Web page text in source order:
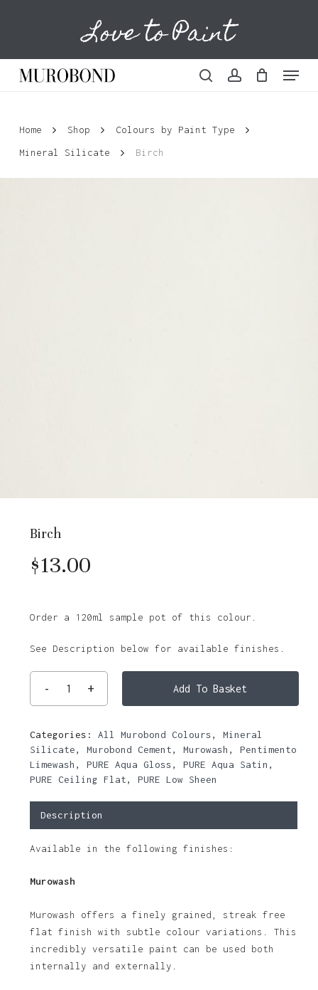
content
Love to Paint
Menu
Cart
Home Shop
Colours by Paint Type
Mineral Silicate
Birch
Birch
$13.00
Order a 120ml sample pot of this colour.
See Description below for available finishes.
Add To Basket
Categories: All Murobond Colours, Mineral
Silicate, Murobond Cement, Murowash , Pentimento
Limewash , PURE Aqua Gloss, PURE Aqua Satin ,
PURE Ceiling Flat, PURE Low Sheen
Description
Available in the following finishes:
Murowash
Murowash offers a finely grained, streak free
flat finish with subtle colour variations. This
incredibly versatile paint can be used both
internally and externally.